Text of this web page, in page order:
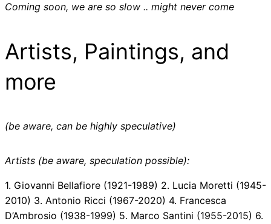
Coming soon, we are so slow .. might never come
Artists, Paintings, and
more
(be aware, can be highly speculative)
Artists (be aware, speculation possible):
1. Giovanni Bellafiore (1921-1989) 2. Lucia Moretti (1945-
2010) 3. Antonio Ricci (1967-2020) 4. Francesca
D’Ambrosio (1938-1999) 5. Marco Santini (1955-2015) 6.